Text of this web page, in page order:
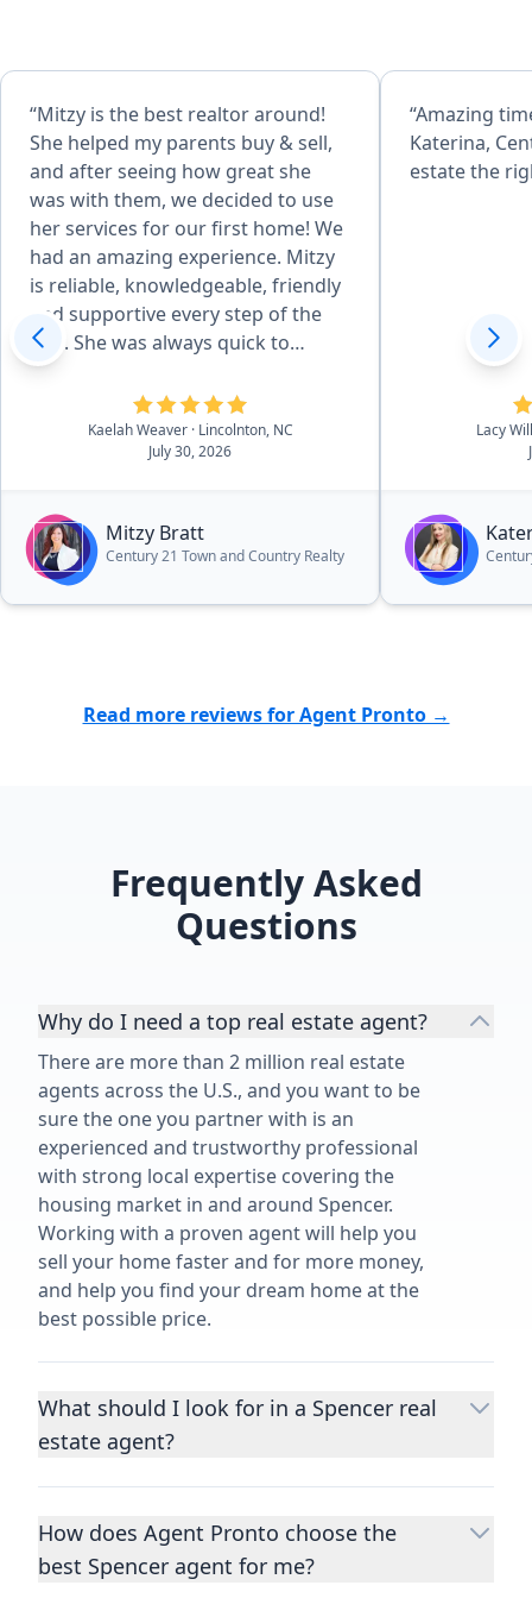
“Mitzy is the best realtor around!
She helped my parents buy & sell,
and after seeing how great she
was with them, we decided to use
her services for our first home! We
had an amazing experience. Mitzy
is reliable, knowledgeable, friendly
and supportive every step of the
way. She was always quick to
respond, even to our silly
questions, and made an
intimidating thing seem so much
easier! We couldn't have done this
everybody!”
Kaelah Weaver · Lincolnton, NC
July 30, 2026
Mitzy Bratt
Century 21 Town and Country Realty
“Amazing
Katerina,
estate the
Lacy
Read more reviews for Agent Pronto →
Frequently Asked
Questions
Why do I need a top real estate agent?
There are more than 2 million real estate
agents across the U.S., and you want to be
sure the one you partner with is an
experienced and trustworthy professional
with strong local expertise covering the
housing market in and around Spencer.
Working with a proven agent will help you
sell your home faster and for more money,
and help you find your dream home at the
best possible price.
What should I look for in a Spencer real
estate agent?
Choosing a real estate agent to help you
important decisions you’ll make in your
lifetime. You want to make sure your agent
How does Agent Pronto choose the
best Spencer agent for me?